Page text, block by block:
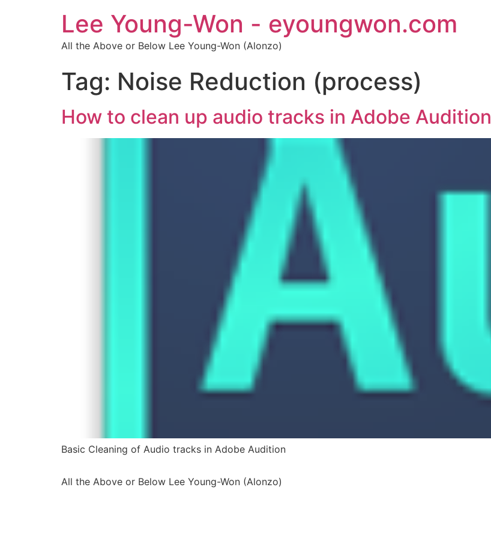
Lee Young-Won - eyoungwon.com
All the Above or Below Lee Young-Won (Alonzo)
Tag: Noise Reduction (process)
How to clean up audio tracks in Adobe Audition
Basic Cleaning of Audio tracks in Adobe Audition
All the Above or Below Lee Young-Won (Alonzo)